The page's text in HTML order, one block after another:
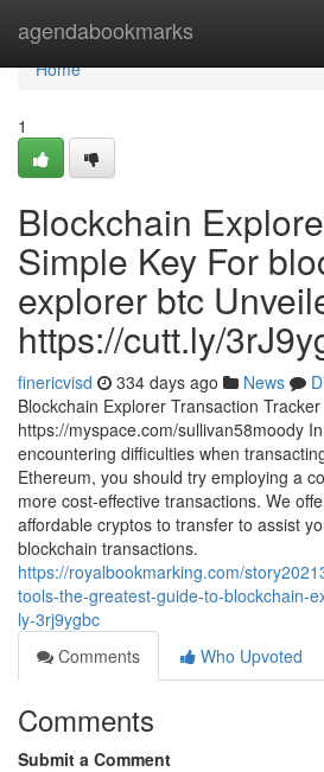
agendabookmarks
Home
Home
1
Blockchain
Simple Key For
explorer btc
https://cutt.ly/
finericvisd 334 days ago News
Blockchain Explorer Transaction Tracker
https://myspace.com/sullivan58moody
encountering difficulties when
Ethereum, you should try employing a
more cost-effective transactions. We
affordable cryptos to transfer to assist
blockchain transactions.
https://royalbookmarking.com/
tools-the-greatest-guide-to-blockchain-
ly-3rj9ygbc
Comments
Who Upvoted
Comments
Submit a Comment